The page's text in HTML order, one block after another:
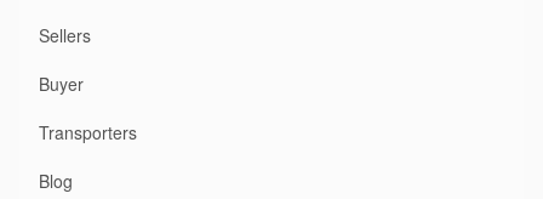
Sellers
Buyer
Transporters
Blog